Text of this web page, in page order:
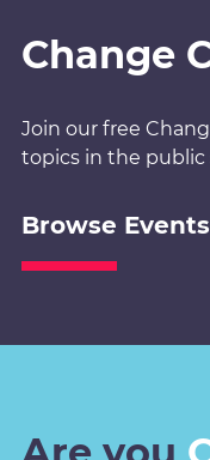
Change
Join our free
topics in the public
Browse Events